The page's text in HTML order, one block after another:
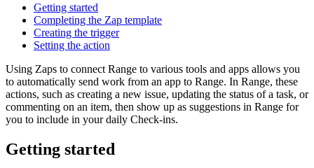
Getting started
Completing the Zap template
Creating the trigger
Setting the action
Using Zaps to connect Range to various tools and apps allows you
to automatically send work from an app to Range. In Range, these
actions, such as creating a new issue, updating the status of a task, or
commenting on an item, then show up as suggestions in Range for
you to include in your daily Check-ins.
Getting started